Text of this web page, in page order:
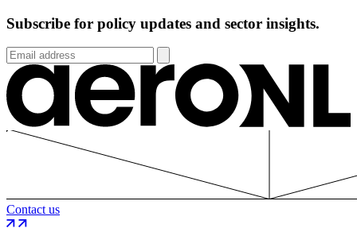
Subscribe for policy updates and sector insights.
Contact us